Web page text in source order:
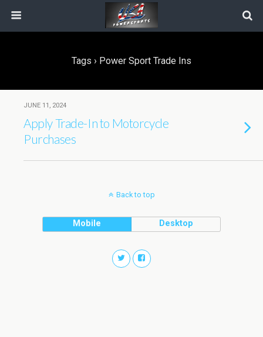
Tags › Power Sport Trade Ins
JUNE 11, 2024
Apply Trade-In to Motorcycle
Purchases
Back to top
Mobile Desktop